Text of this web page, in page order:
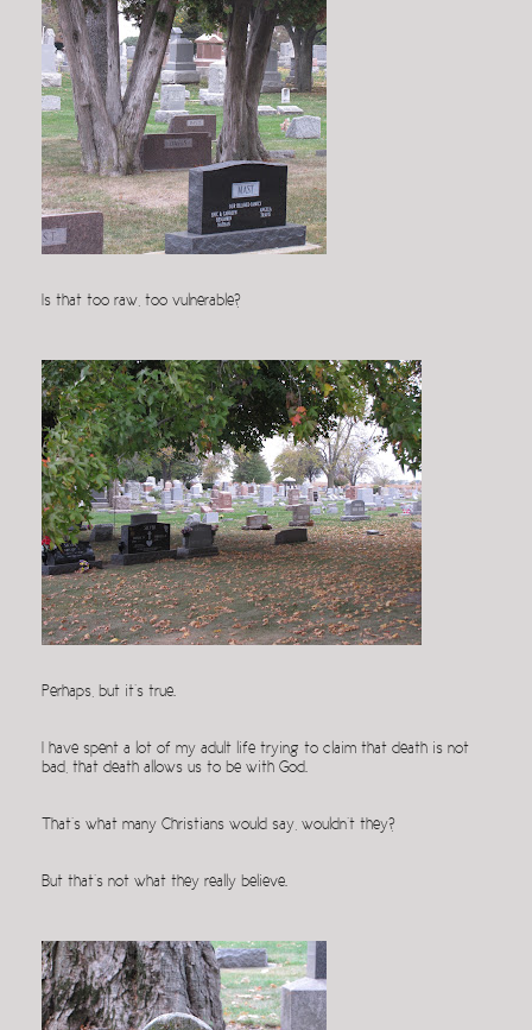
Is that too raw, too vulnerable?
Perhaps, but it’s true.
I have spent a lot of my adult life trying to claim that death is not
bad, that death allows us to be with God.
That’s what many Christians would say, wouldn’t they?
But that’s not what they really believe.